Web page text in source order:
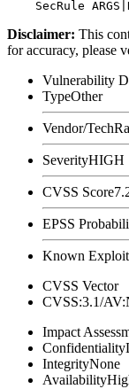
Disclaimer: This
for accuracy, please
Vulnerability
TypeOther
Vendor/Tech
SeverityHIGH
CVSS Score
EPSS
Known
CVSS Vector
CVSS:3.1/
Impact
Confidentiality
IntegrityNone
Availability